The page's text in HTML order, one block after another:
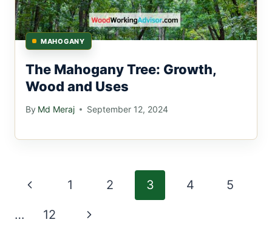
MAHOGANY
The Mahogany Tree: Growth,
Wood and Uses
By Md Meraj September 12, 2024
Page
navigation
Previous
Page
1 2 3 4 5
… 12
Next